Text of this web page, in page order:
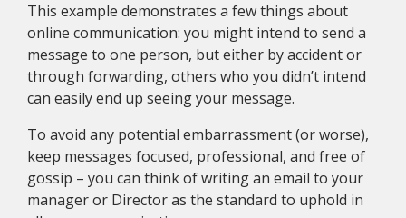
This example demonstrates a few things about
online communication: you might intend to send a
message to one person, but either by accident or
through forwarding, others who you didn’t intend
can easily end up seeing your message.
To avoid any potential embarrassment (or worse),
keep messages focused, professional, and free of
gossip – you can think of writing an email to your
manager or Director as the standard to uphold in